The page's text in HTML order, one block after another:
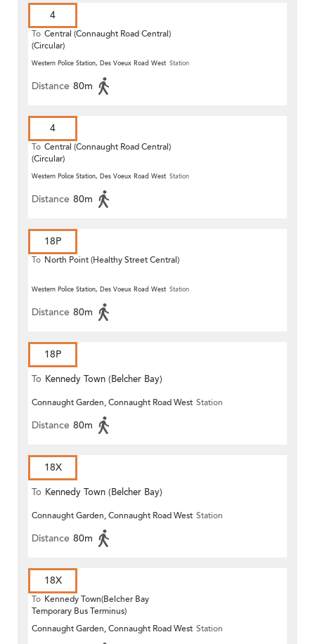
4
To Central (Connaught Road Central)
(Circular)
Western Police Station, Des Voeux Road West Station
Distance 80m
4
To Central (Connaught Road Central)
(Circular)
Western Police Station, Des Voeux Road West Station
Distance 80m
18P
To North Point (Healthy Street Central)
Western Police Station, Des Voeux Road West Station
Distance 80m
18P
To Kennedy Town (Belcher Bay)
Connaught Garden, Connaught Road West Station
Distance 80m
18X
To Kennedy Town (Belcher Bay)
Connaught Garden, Connaught Road West Station
Distance 80m
18X
To Kennedy Town(Belcher Bay
Temporary Bus Terminus)
Connaught Garden, Connaught Road West Station